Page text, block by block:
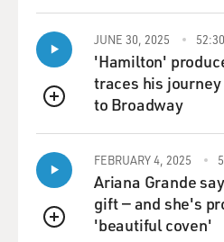
A second more recent
after sanctions were imposed
government, the Obama
discourage corporate leaders
economic conferences that
government hosted. And
wasn't a violation of sanctions
symbolic defiance of what the
was trying to achieve.
QUEUE
JUNE 30, 2025 52:30
'Hamilton'
traces his
to Broadway
QUEUE
FEBRUARY 4, 2025
Ariana Grande
gift — and she's
'beautiful coven'